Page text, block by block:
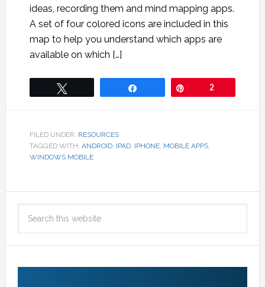
ideas, recording them and mind mapping apps.
A set of four colored icons are included in this
map to help you understand which apps are
available on which […]
2
FILED UNDER: RESOURCES
TAGGED WITH: ANDROID, IPAD, IPHONE, MOBILE APPS,
WINDOWS MOBILE